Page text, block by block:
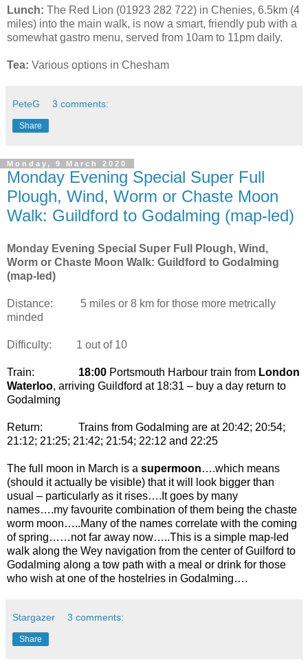
Lunch: The Red Lion (01923 282 722) in Chenies, 6.5km (4
miles) into the main walk, is now a smart, friendly pub with a
somewhat gastro menu, served from 10am to 11pm daily.
Tea: Various options in Chesham
PeteG 3 comments:
Share
Monday, 9 March 2020
Monday Evening Special Super Full
Plough, Wind, Worm or Chaste Moon
Walk: Guildford to Godalming (map-led)
Monday Evening Special Super Full Plough, Wind,
Worm or Chaste Moon Walk: Guildford to Godalming
(map-led)
Distance:
5 miles or 8 km for those more metrically
minded
Difficulty: 1 out of 10
Train: 18:00 Portsmouth Harbour train from London
Waterloo, arriving Guildford at 18:31 – buy a day return to
Godalming
Return:
Trains from Godalming are at 20:42; 20:54;
21:12; 21:25; 21:42; 21:54; 22:12 and 22:25
The full moon in March is a supermoon….which means
(should it actually be visible) that it will look bigger than
usual – particularly as it rises….It goes by many
names….my favourite combination of them being the chaste
worm moon…..Many of the names correlate with the coming
of spring……not far away now…..This is a simple map-led
walk along the Wey navigation from the center of Guilford to
Godalming along a tow path with a meal or drink for those
who wish at one of the hostelries in Godalming….
Stargazer 3 comments:
Share